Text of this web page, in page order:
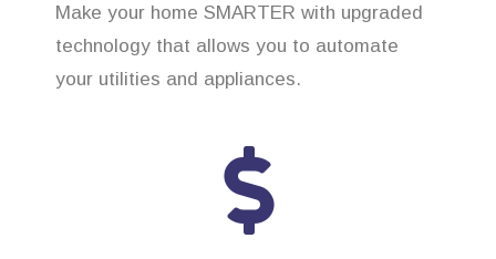
Make your home SMARTER with upgraded
technology that allows you to automate
your utilities and appliances.